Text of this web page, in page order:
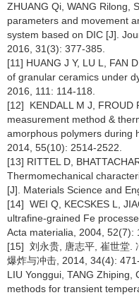
ZHUANG Qi, WANG Rilong,
parameters and movement
system based on DIC [J].
2016, 31(3): 377-385.
[11] HUANG J Y, LU L, FAN
of granular ceramics under
2016, 111: 114-118.
[12] KENDALL M J, FROUD
measurement method &
amorphous polymers during
2014, 55(10): 2514-2522.
[13] RITTEL D,
Thermomechanical
[J]. Materials Science and
[14] WEI Q, KECSKES L,
ultrafine-grained Fe
Acta materialia, 2004, 52(7):
[15] 刘永贵, 唐志平, 崔世堂.
爆炸与冲击, 2014, 34(4):
LIU Yonggui, TANG Zhiping,
methods for transient